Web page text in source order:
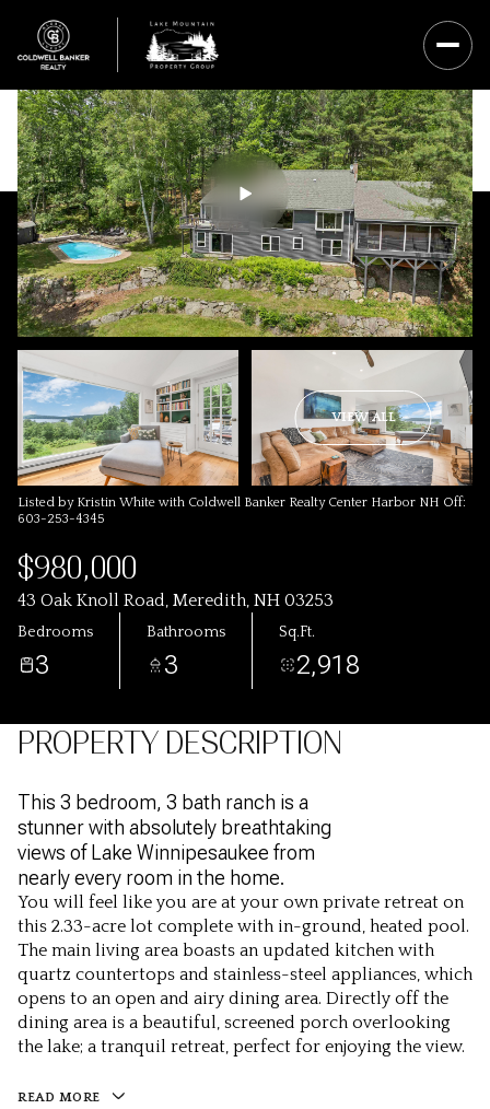
VIEW ALL
Listed by Kristin White with Coldwell Banker Realty Center Harbor NH Off:
603-253-4345
$980,000
43 Oak Knoll Road, Meredith, NH 03253
Bedrooms
3
Bathrooms
3
Sq.Ft.
2,918
PROPERTY DESCRIPTION
This 3 bedroom, 3 bath ranch is a
stunner with absolutely breathtaking
views of Lake Winnipesaukee from
nearly every room in the home.
You will feel like you are at your own private retreat on
this 2.33-acre lot complete with in-ground, heated pool.
The main living area boasts an updated kitchen with
quartz countertops and stainless-steel appliances, which
opens to an open and airy dining area. Directly off the
dining area is a beautiful, screened porch overlooking
the lake; a tranquil retreat, perfect for enjoying the view.
READ MORE
Saturday
08
Aug
Sunday
09
Aug